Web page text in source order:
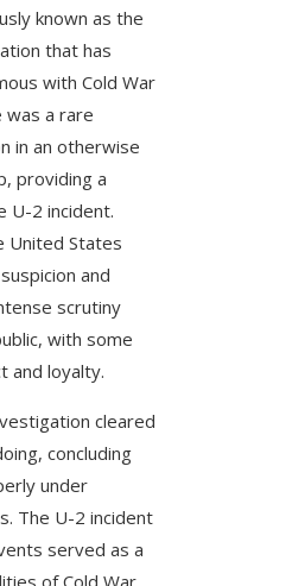
known as the
that has
with Cold War
was a rare
in an otherwise
providing a
U-2 incident.
United States
and
scrutiny
with some
and loyalty.
cleared
concluding
under
The U-2 incident
served as a